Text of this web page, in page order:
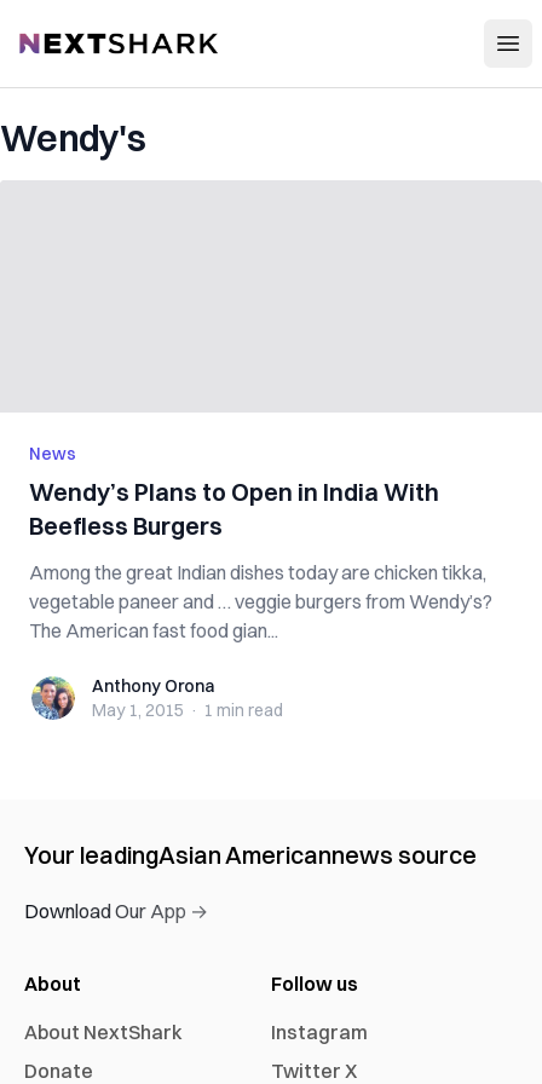
NextShark
Wendy's
News
Wendy’s Plans to Open in India With
Beefless Burgers
Among the great Indian dishes today are chicken tikka,
vegetable paneer and … veggie burgers from Wendy’s?
The American fast food gian...
Anthony Orona
Anthony Orona
May 1, 2015 · 1 min read
Your leadingAsian Americannews source
Download Our App →
About
About NextShark
Donate
Follow us
Instagram
Twitter X